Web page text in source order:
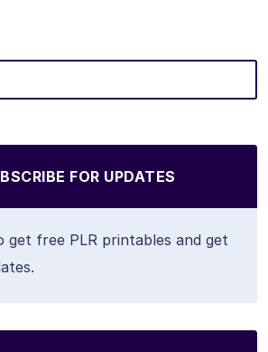
FOR UPDATES
get free PLR printables and get